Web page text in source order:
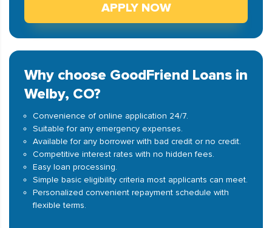
APPLY NOW
Why choose GoodFriend Loans in
Welby, CO?
Convenience of online application 24/7.
Suitable for any emergency expenses.
Available for any borrower with bad credit or no credit.
Competitive interest rates with no hidden fees.
Easy loan processing.
Simple basic eligibility criteria most applicants can meet.
Personalized convenient repayment schedule with
flexible terms.